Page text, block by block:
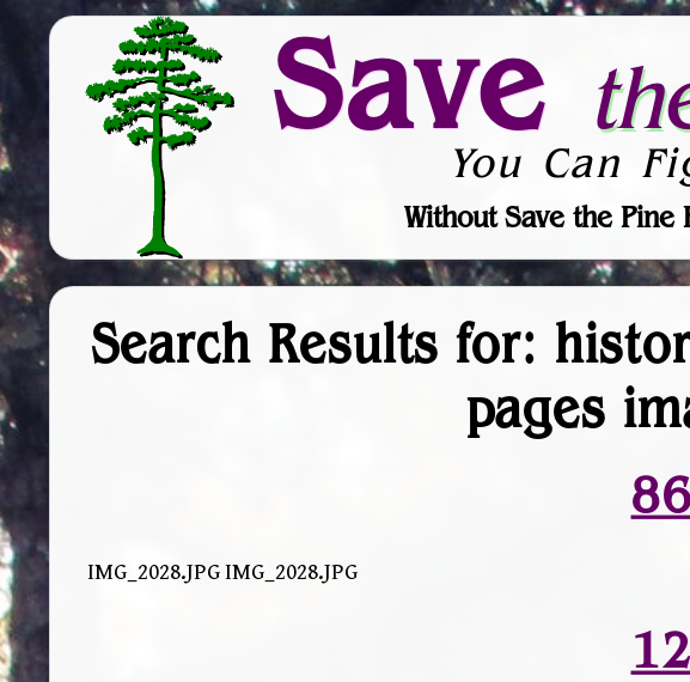
Save
You Can
Without Save the
Search Results for:
pages
86
IMG_2028.JPG IMG_2028.JPG
12